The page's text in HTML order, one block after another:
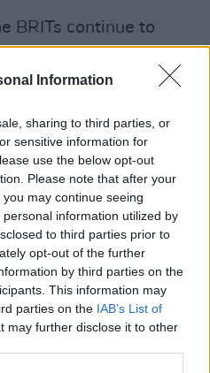
Information
sharing to third parties, or
sensitive information for
use the below opt-out
Please note that after your
may continue seeing
information utilized by
to third parties prior to
opt-out of the further
by third parties on the
This information may
parties on the IAB’s List of
may further disclose it to other
BRITs continue to
inclusive as possible. It
time to celebrate the
they do, irrespective
four new genre
more opportunities
for the brilliant
and give music
involved and vote to
help them to win a